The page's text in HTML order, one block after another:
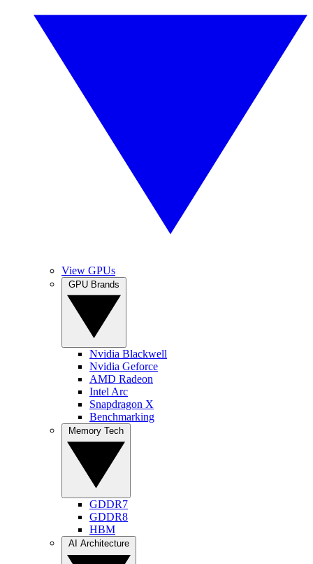
View GPUs
Nvidia Blackwell
Nvidia Geforce
AMD Radeon
Intel Arc
Snapdragon X
Benchmarking
GDDR7
GDDR8
HBM